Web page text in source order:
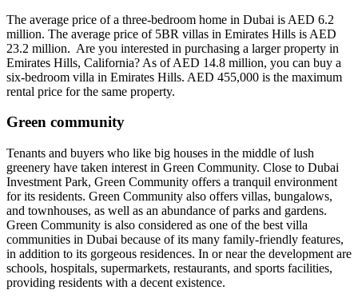
The average price of a three-bedroom home in Dubai is AED 6.2
million. The average price of 5BR villas in Emirates Hills is AED
23.2 million. Are you interested in purchasing a larger property in
Emirates Hills, California? As of AED 14.8 million, you can buy a
six-bedroom villa in Emirates Hills. AED 455,000 is the maximum
rental price for the same property.
Green community
Tenants and buyers who like big houses in the middle of lush
greenery have taken interest in Green Community. Close to Dubai
Investment Park, Green Community offers a tranquil environment
for its residents. Green Community also offers villas, bungalows,
and townhouses, as well as an abundance of parks and gardens.
Green Community is also considered as one of the best villa
communities in Dubai because of its many family-friendly features,
in addition to its gorgeous residences. In or near the development are
schools, hospitals, supermarkets, restaurants, and sports facilities,
providing residents with a decent existence.